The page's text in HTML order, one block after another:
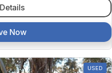
Now
USED